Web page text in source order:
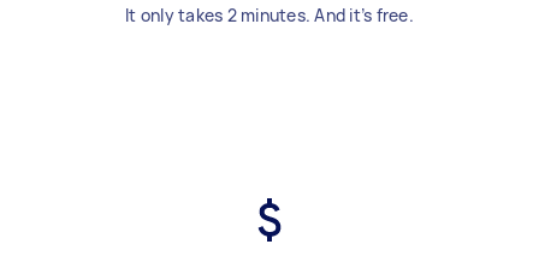
It only takes 2 minutes. And it’s free.